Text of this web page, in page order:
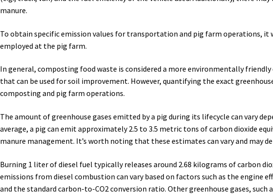
manure.
To obtain specific emission values for transportation and pig farm operations, it
employed at the pig farm.
In general, composting food waste is considered a more environmentally
that can be used for soil improvement. However, quantifying the exact
composting and pig farm operations.
The amount of greenhouse gases emitted by a pig during its lifecycle can vary
average, a pig can emit approximately 2.5 to 3.5 metric tons of carbon dioxide
manure management. It’s worth noting that these estimates can vary and may
Burning 1 liter of diesel fuel typically releases around 2.68 kilograms of carbon
emissions from diesel combustion can vary based on factors such as the
and the standard carbon-to-CO2 conversion ratio. Other greenhouse gases,